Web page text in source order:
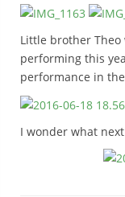
Little brother
performing this
performance in
I wonder what